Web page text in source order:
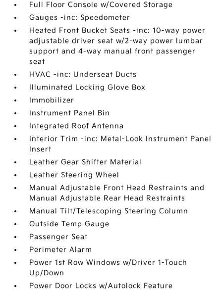
Full Floor Console w/Covered Storage
Gauges -inc: Speedometer
Heated Front Bucket Seats -inc: 10-way power
adjustable driver seat w/2-way power lumbar
support and 4-way manual front passenger
seat
HVAC -inc: Underseat Ducts
Illuminated Locking Glove Box
Immobilizer
Instrument Panel Bin
Integrated Roof Antenna
Interior Trim -inc: Metal-Look Instrument Panel
Insert
Leather Gear Shifter Material
Leather Steering Wheel
Manual Adjustable Front Head Restraints and
Manual Adjustable Rear Head Restraints
Manual Tilt/Telescoping Steering Column
Outside Temp Gauge
Passenger Seat
Perimeter Alarm
Power 1st Row Windows w/Driver 1-Touch
Up/Down
Power Door Locks w/Autolock Feature